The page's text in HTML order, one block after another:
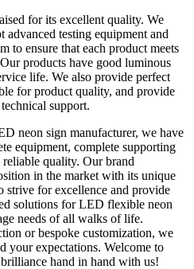
for its excellent quality. We
testing equipment and
to ensure that each product meets
products have good luminous
life. We also provide perfect
for product quality, and provide
support.
neon sign manufacturer, we have
equipment, complete supporting
quality. Our brand
in the market with its unique
strive for excellence and provide
solutions for LED flexible neon
needs of all walks of life.
or bespoke customization, we
your expectations. Welcome to
hand in hand with us!